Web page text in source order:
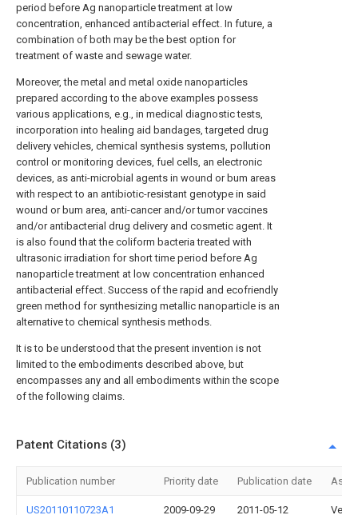
period before Ag nanoparticle treatment at low
concentration, enhanced antibacterial effect. In future, a
combination of both may be the best option for
treatment of waste and sewage water.
Moreover, the metal and metal oxide nanoparticles
prepared according to the above examples possess
various applications, e.g., in medical diagnostic tests,
incorporation into healing aid bandages, targeted drug
delivery vehicles, chemical synthesis systems, pollution
control or monitoring devices, fuel cells, an electronic
devices, as anti-microbial agents in wound or bum areas
with respect to an antibiotic-resistant genotype in said
wound or bum area, anti-cancer and/or tumor vaccines
and/or antibacterial drug delivery and cosmetic agent. It
is also found that the coliform bacteria treated with
ultrasonic irradiation for short time period before Ag
nanoparticle treatment at low concentration enhanced
antibacterial effect. Success of the rapid and ecofriendly
green method for synthesizing metallic nanoparticle is an
alternative to chemical synthesis methods.
It is to be understood that the present invention is not
limited to the embodiments described above, but
encompasses any and all embodiments within the scope
of the following claims.
Patent Citations (3)
Publication number Priority date Publication date
US20110110723A1 2009-09-29 2011-05-12